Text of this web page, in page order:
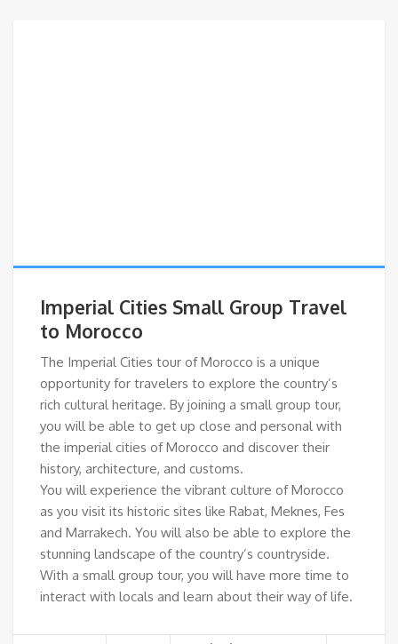
Imperial Cities Small Group Travel
to Morocco
The Imperial Cities tour of Morocco is a unique
opportunity for travelers to explore the country’s
rich cultural heritage. By joining a small group tour,
you will be able to get up close and personal with
the imperial cities of Morocco and discover their
history, architecture, and customs.
You will experience the vibrant culture of Morocco
as you visit its historic sites like Rabat, Meknes, Fes
and Marrakech. You will also be able to explore the
stunning landscape of the country’s countryside.
With a small group tour, you will have more time to
interact with locals and learn about their way of life.